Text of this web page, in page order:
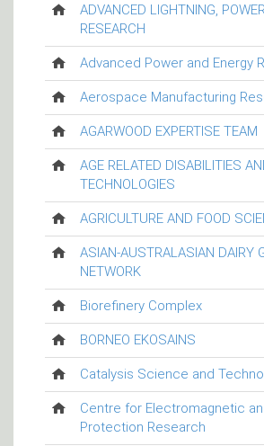
ADVANCED LIGHTNING,
RESEARCH
Advanced Power and Energy
Aerospace Manufacturing
AGARWOOD EXPERTISE TEAM
AGE RELATED DISABILITIES
TECHNOLOGIES
AGRICULTURE AND FOOD
ASIAN-AUSTRALASIAN DAIRY
NETWORK
Biorefinery Complex
BORNEO EKOSAINS
Catalysis Science and
Centre for Electromagnetic
Protection Research